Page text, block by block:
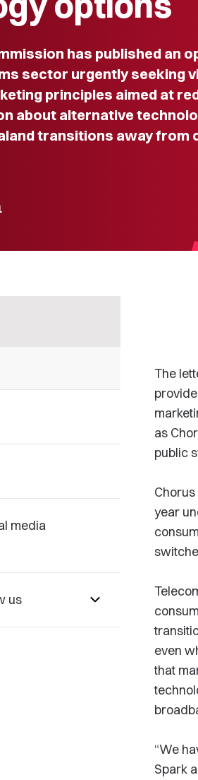
has published an
sector urgently seeking
principles aimed at
about alternative
transitions away from
media
us
The
as
public
year
even
that
“We
Spark